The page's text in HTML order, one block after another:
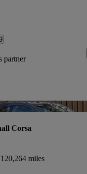
partner
Corsa
120,264 miles